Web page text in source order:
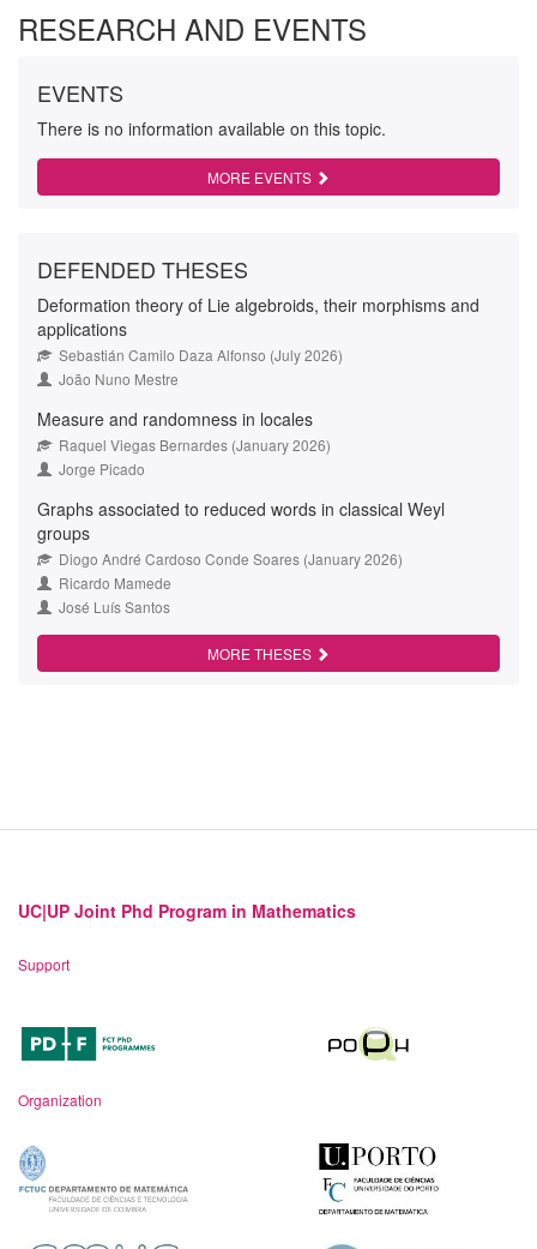
RESEARCH AND EVENTS
EVENTS
There is no information available on this topic.
MORE EVENTS
DEFENDED THESES
Deformation theory of Lie algebroids, their morphisms and
applications
Sebastián Camilo Daza Alfonso (July 2026)
João Nuno Mestre
Measure and randomness in locales
Raquel Viegas Bernardes (January 2026)
Jorge Picado
Graphs associated to reduced words in classical Weyl
groups
Diogo André Cardoso Conde Soares (January 2026)
Ricardo Mamede
José Luís Santos
MORE THESES
UC|UP Joint Phd Program in Mathematics
Support
Organization